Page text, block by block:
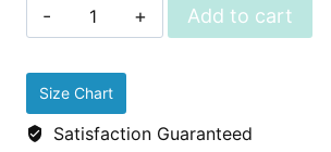
Sleepwear
Cotton
Pjs
Add to cart
Size Chart
Satisfaction Guaranteed